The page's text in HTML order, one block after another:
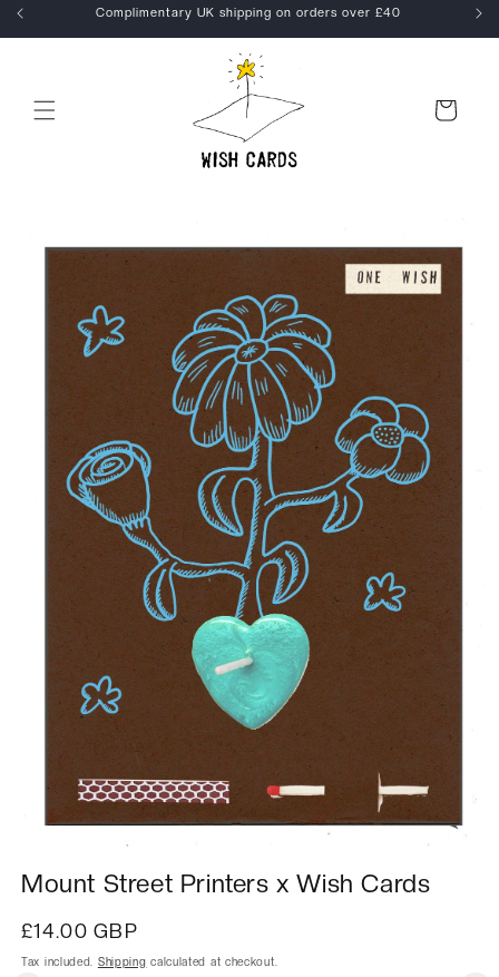
content
Complimentary UK shipping on orders over £40
Cart
information
Mount Street Printers x Wish Cards
Regular
price
£14.00 GBP
Tax included. Shipping calculated at checkout.